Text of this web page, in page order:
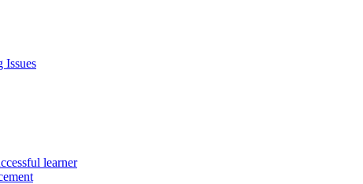
Issues
learner